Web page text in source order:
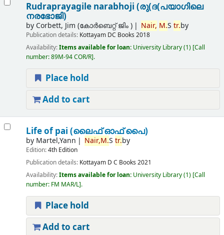
Rudraprayagile narabhoji (രു(ദ(പയാഗിലെ
നരഭോജി)
by Corbett, Jim (കോര്‍ബെറ്റ് ജിം ) Nair, M.Str.by
Publication details: Kottayam DC Books 2018
Availability:Items available for loan: University Library(1) Call
number:89M-94 COR/R .
Place hold
Add to cart
Life of pai (ലൈഫ് ഓഫ് പൈ)
by Martel,Yann Nair,M.Str.by
Edition:4th Edition
Publication details: Kottayam D C Books 2021
Availability:Items available for loan: University Library(1) Call
number: FM MAR/L .
Place hold
Add to cart